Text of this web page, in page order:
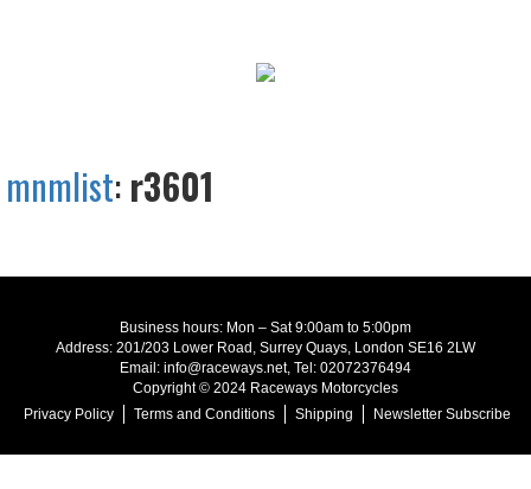
mnmlist: r3601
Business hours: Mon – Sat 9:00am to 5:00pm
Address: 201/203 Lower Road, Surrey Quays, London SE16 2LW
Email: info@raceways.net, Tel: 02072376494
Copyright © 2024 Raceways Motorcycles
Privacy Policy
Terms and Conditions Shipping Newsletter Subscribe